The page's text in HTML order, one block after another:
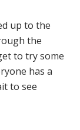
up to the
the
to try some
has a
to see